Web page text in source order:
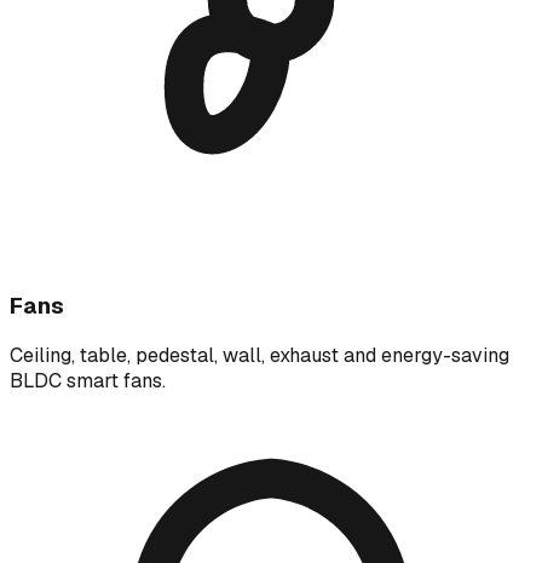
Fans
Ceiling, table, pedestal, wall, exhaust and energy-saving
BLDC smart fans.